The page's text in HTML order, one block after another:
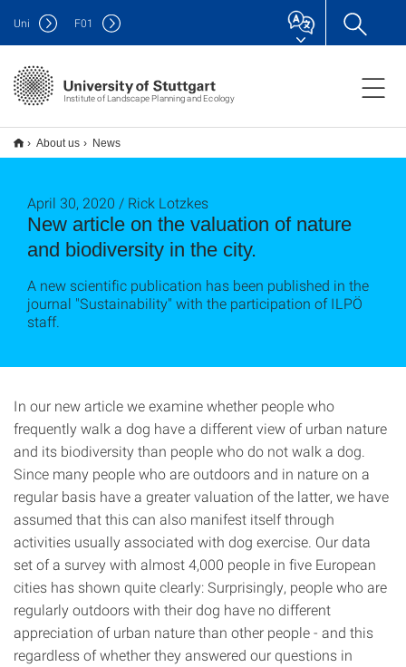
Institute of Landscape Planning and Ecology
Uni F01
About us News
New article on the valuation of nature
and biodiversity in the city.
April 30, 2020 / Rick Lotzkes
A new scientific publication has been published in the
journal "Sustainability" with the participation of ILPÖ
staff.
In our new article we examine whether people who
frequently walk a dog have a different view of urban nature
and its biodiversity than people who do not walk a dog.
Since many people who are outdoors and in nature on a
regular basis have a greater valuation of the latter, we have
assumed that this can also manifest itself through
activities usually associated with dog exercise. Our data
set of a survey with almost 4,000 people in five European
cities has shown quite clearly: Surprisingly, people who are
regularly outdoors with their dog have no different
appreciation of urban nature than other people - and this
regardless of whether they answered our questions in